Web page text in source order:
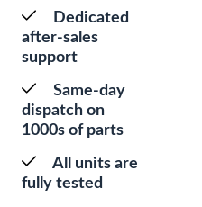
Dedicated
after-sales
support
Same-day
dispatch on
1000s of parts
All units are
fully tested